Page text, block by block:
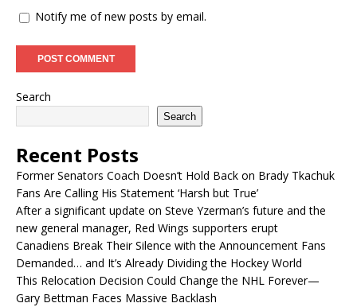
Notify me of new posts by email.
Search
Search
Recent Posts
Former Senators Coach Doesn’t Hold Back on Brady Tkachuk
Fans Are Calling His Statement ‘Harsh but True’
After a significant update on Steve Yzerman’s future and the
new general manager, Red Wings supporters erupt
Canadiens Break Their Silence with the Announcement Fans
Demanded… and It’s Already Dividing the Hockey World
This Relocation Decision Could Change the NHL Forever—
Gary Bettman Faces Massive Backlash